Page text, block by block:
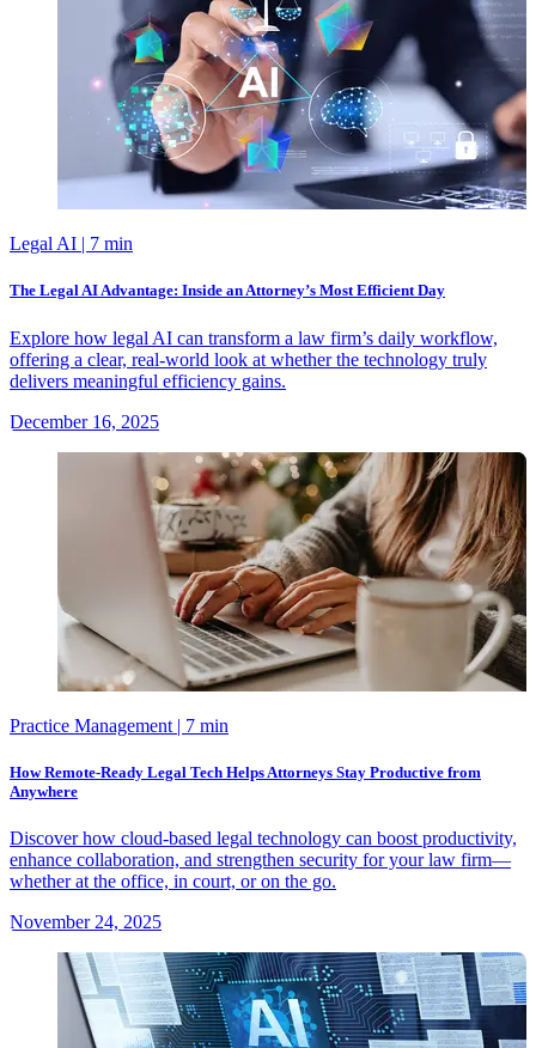
Legal AI | 7 min
The Legal AI Advantage: Inside an Attorney’s Most Efficient Day
Explore how legal AI can transform a law firm’s daily workflow,
offering a clear, real-world look at whether the technology truly
delivers meaningful efficiency gains.
December 16, 2025
Practice Management | 7 min
How Remote-Ready Legal Tech Helps Attorneys Stay Productive from
Anywhere
Discover how cloud-based legal technology can boost productivity,
enhance collaboration, and strengthen security for your law firm—
whether at the office, in court, or on the go.
November 24, 2025